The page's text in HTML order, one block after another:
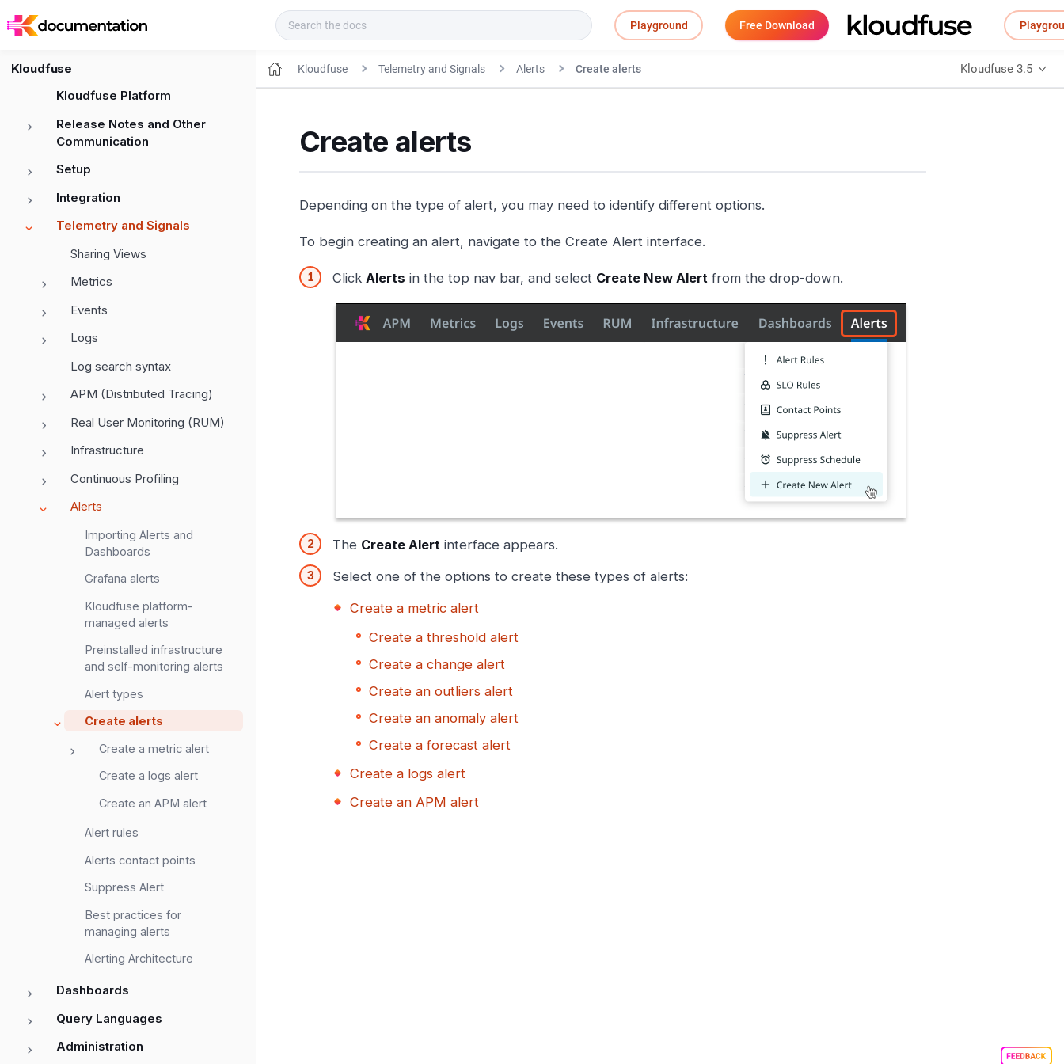
Playground Free Download
Kloudfuse
Kloudfuse Platform
Release Notes and Other
Communication
Setup
Integration
Telemetry and Signals
Sharing Views
Metrics
Events
Logs
Log search syntax
APM (Distributed Tracing)
Real User Monitoring (RUM)
Infrastructure
Continuous Profiling
Alerts
Importing Alerts and
Dashboards
Grafana alerts
Kloudfuse platform-
managed alerts
Preinstalled infrastructure
and self-monitoring alerts
Alert types
Create alerts
Create a metric alert
Create a logs alert
Create an APM alert
Alert rules
Alerts contact points
Suppress Alert
Best practices for
managing alerts
Alerting Architecture
Dashboards
Query Languages
Administration
Kloudfuse Telemetry and Signals Alerts Create alerts Kloudfuse 3.5
Create alerts
Depending on the type of alert, you may need to identify different options.
To begin creating an alert, navigate to the Create Alert interface.
Click Alerts in the top nav bar, and select Create New Alert from the drop-down.
The Create Alert interface appears.
Select one of the options to create these types of alerts:
Create a metric alert
Create a threshold alert
Create a change alert
Create an outliers alert
Create an anomaly alert
Create a forecast alert
Create a logs alert
Create an APM alert